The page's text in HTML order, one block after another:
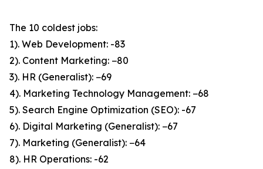
The 10 coldest jobs:
1). Web Development: -83
2). Content Marketing: −80
3). HR (Generalist): −69
4). Marketing Technology Management: −68
5). Search Engine Optimization (SEO): -67
6). Digital Marketing (Generalist): −67
7). Marketing (Generalist): −64
8). HR Operations: -62